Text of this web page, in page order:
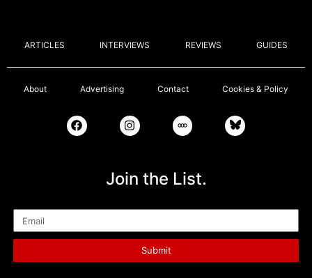
ARTICLES INTERVIEWS REVIEWS GUIDES
About Advertising Contact Cookies & Policy
Join the List.
Submit